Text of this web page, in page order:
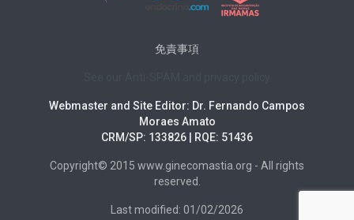
免責事項
Webmaster and Site Editor: Dr. Fernando Campos
Moraes Amato
CRM/SP: 133826 | RQE: 51436
Copyright© 2015 www.ginecomastia.org - All rights
reserved.
Last modified: 01/02/2026